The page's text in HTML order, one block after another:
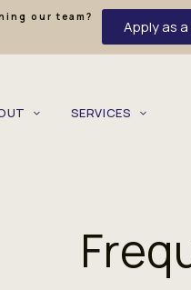
our team?
Apply as
SERVICES